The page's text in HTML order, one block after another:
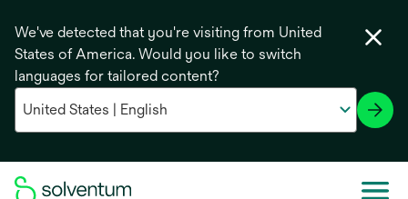
We've detected that you're visiting from United
States of America. Would you like to switch
languages for tailored content?